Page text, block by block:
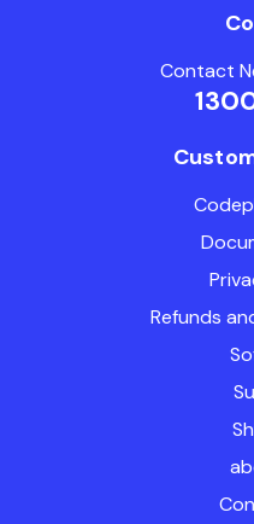
Contact
Refunds